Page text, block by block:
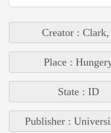
Creator :
Place :
State : ID
Publisher :